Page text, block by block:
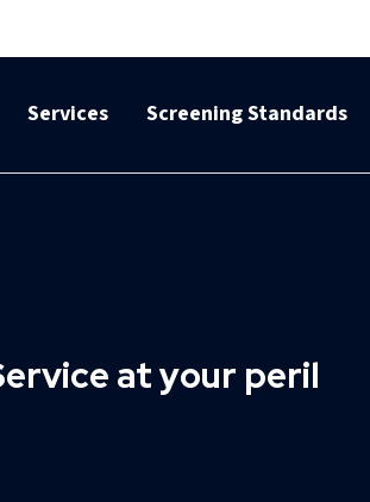
Services Screening Standards
at your peril